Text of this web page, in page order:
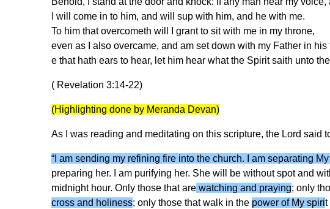
I will come in to him, and will sup with him, and he with me.
To him that overcometh will I grant to sit with me in my throne,
even as I also overcame, and am set down with my Father in his
e that hath ears to hear, let him hear what the Spirit saith unto
( Revelation 3:14-22)
(Highlighting done by Meranda Devan)
As I was reading and meditating on this scripture, the Lord said
“I am sending my refining fire into the church. I am separating
preparing her. I am purifying her. She will be without spot and
midnight hour. Only those that are watching and praying; only
cross and holiness; only those that walk in the power of My spirit